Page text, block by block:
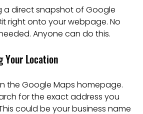
a direct snapshot of Google
right onto your webpage. No
Anyone can do this.
Your Location
the Google Maps homepage.
for the exact address you
could be your business name